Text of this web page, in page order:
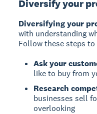
Diversify your
Diversifying your
with understanding
Follow these steps to
Ask your
like to buy from
Research
businesses sell
overlooking